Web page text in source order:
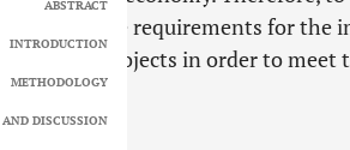
ABSTRACT
INTRODUCTION
METHODOLOGY
AND DISCUSSION
the requirements for the
mining projects in order to meet